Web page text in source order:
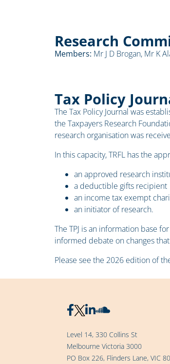
Research
Members: Mr J D Brogan, Mr K
Tax Policy
The Tax Policy Journal was
the Taxpayers Research
research organisation was
In this capacity, TRFL has the
an approved research
a deductible gifts recipient
an income tax exempt
an initiator of research.
The TPJ is an information base
informed debate on changes
Please see the 2026 edition of
Level 14, 330 Collins St
Melbourne Victoria 3000
PO Box 226, Flinders Lane, VIC